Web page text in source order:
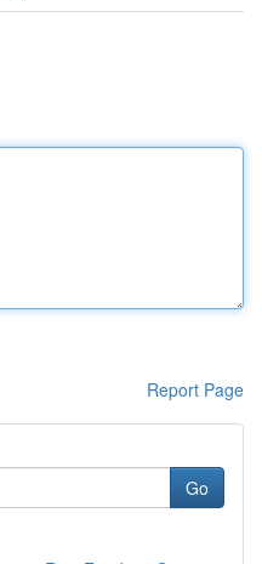
Report Page
Go